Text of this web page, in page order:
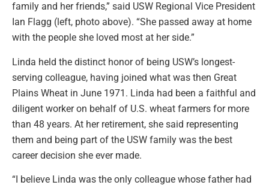
family and her friends,” said USW Regional Vice President
Ian Flagg (left, photo above). “She passed away at home
with the people she loved most at her side.”
Linda held the distinct honor of being USW’s longest-
serving colleague, having joined what was then Great
Plains Wheat in June 1971. Linda had been a faithful and
diligent worker on behalf of U.S. wheat farmers for more
than 48 years. At her retirement, she said representing
them and being part of the USW family was the best
career decision she ever made.
“I believe Linda was the only colleague whose father had